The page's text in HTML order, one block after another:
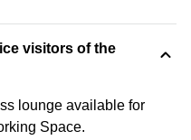
visitors of the
lounge available for
Space.